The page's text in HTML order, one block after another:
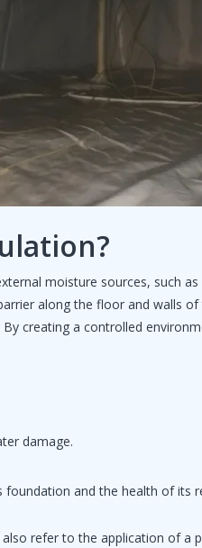
moisture sources, such
along the floor and walls
creating a controlled
damage.
foundation and the health of its
refer to the application of a